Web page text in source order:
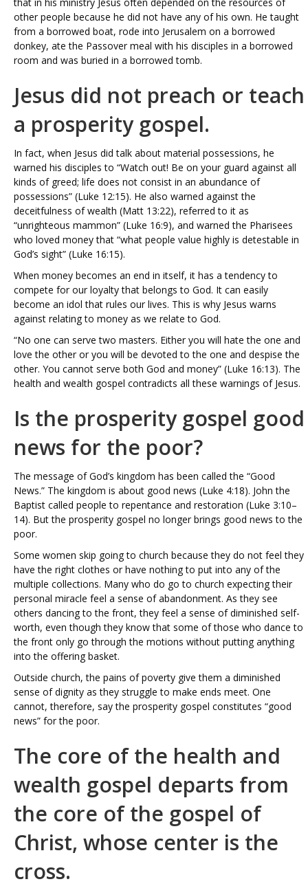
other people because he did not have any of his own. He taught
from a borrowed boat, rode into Jerusalem on a borrowed
donkey, ate the Passover meal with his disciples in a borrowed
room and was buried in a borrowed tomb.
Jesus did not preach or teach
a prosperity gospel.
In fact, when Jesus did talk about material possessions, he
warned his disciples to “Watch out! Be on your guard against all
kinds of greed; life does not consist in an abundance of
possessions” (Luke 12:15). He also warned against the
deceitfulness of wealth (Matt 13:22), referred to it as
“unrighteous mammon” (Luke 16:9), and warned the Pharisees
who loved money that “what people value highly is detestable in
God’s sight” (Luke 16:15).
When money becomes an end in itself, it has a tendency to
compete for our loyalty that belongs to God. It can easily
become an idol that rules our lives. This is why Jesus warns
against relating to money as we relate to God.
“No one can serve two masters. Either you will hate the one and
love the other or you will be devoted to the one and despise the
other. You cannot serve both God and money” (Luke 16:13). The
health and wealth gospel contradicts all these warnings of Jesus.
Is the prosperity gospel good
news for the poor?
The message of God’s kingdom has been called the “Good
News.” The kingdom is about good news (Luke 4:18). John the
Baptist called people to repentance and restoration (Luke 3:10–
14). But the prosperity gospel no longer brings good news to the
poor.
Some women skip going to church because they do not feel they
have the right clothes or have nothing to put into any of the
multiple collections. Many who do go to church expecting their
personal miracle feel a sense of abandonment. As they see
others dancing to the front, they feel a sense of diminished self-
worth, even though they know that some of those who dance to
the front only go through the motions without putting anything
into the offering basket.
Outside church, the pains of poverty give them a diminished
sense of dignity as they struggle to make ends meet. One
cannot, therefore, say the prosperity gospel constitutes “good
news” for the poor.
The core of the health and
wealth gospel departs from
the core of the gospel of
Christ, whose center is the
cross.